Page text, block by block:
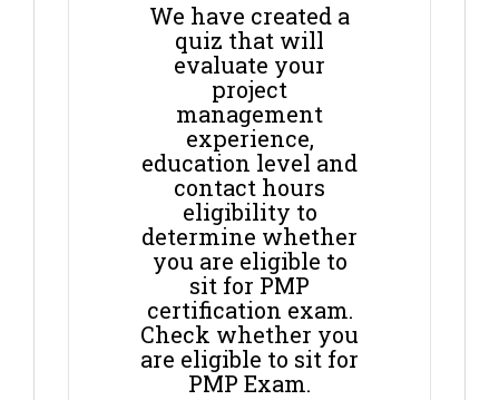
We have created a
quiz that will
evaluate your
project
management
experience,
education level and
contact hours
eligibility to
determine whether
you are eligible to
sit for PMP
certification exam.
Check whether you
are eligible to sit for
PMP Exam.